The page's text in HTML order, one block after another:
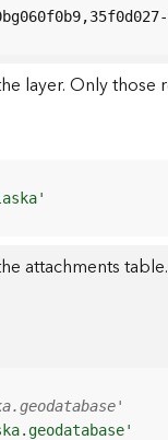
layer. Only
attachments